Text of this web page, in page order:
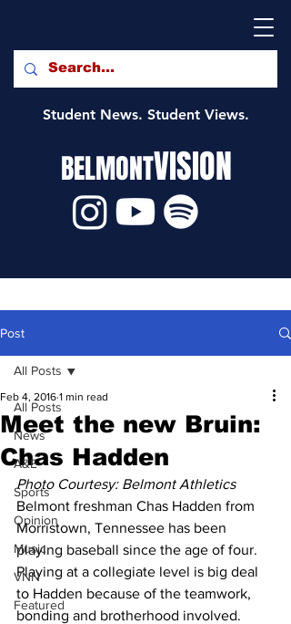
Student News. Student Views.
BELMONTVISION
Post
All Posts
News
A&E
Sports
Opinion
Music
VNN
Featured
All Posts
Meet the new Bruin:
Chas Hadden
Feb 4, 2016 1 min read
Photo Courtesy: Belmont Athletics
Belmont freshman Chas Hadden from
Morristown, Tennessee has been
playing baseball since the age of four.
Playing at a collegiate level is big deal
to Hadden because of the teamwork,
bonding and brotherhood involved.